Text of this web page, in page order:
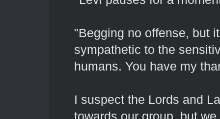
"Begging no offense, but
sympathetic to the
humans. You have my
I suspect the Lords and
towards our group, but